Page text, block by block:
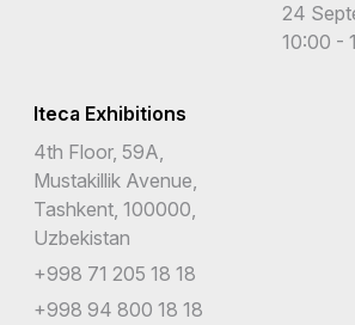
24
10:00 -
Iteca Exhibitions
4th Floor, 59A,
Mustakillik Avenue,
Tashkent, 100000,
Uzbekistan
+998 71 205 18 18
+998 94 800 18 18